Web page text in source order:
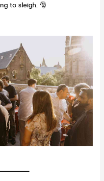
to sleigh. 🎅